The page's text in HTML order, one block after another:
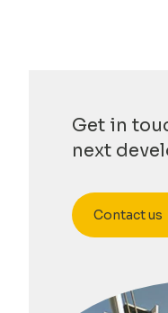
Get in
next
Contact us